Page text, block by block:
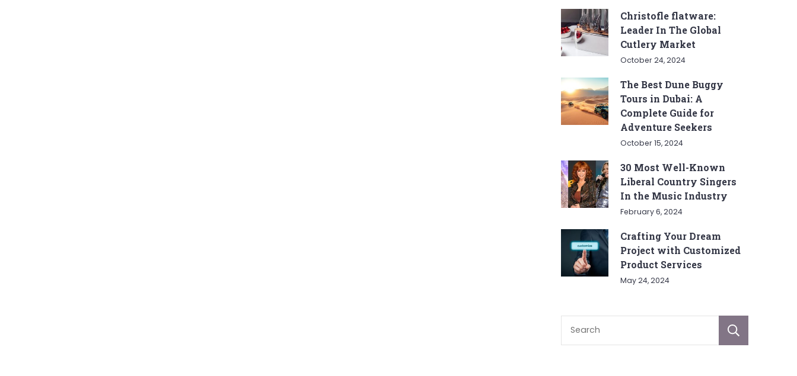
Christofle flatware:
Leader In The Global
Cutlery Market
October 24, 2024
The Best Dune Buggy
Tours in Dubai: A
Complete Guide for
Adventure Seekers
October 15, 2024
30 Most Well-Known
Liberal Country Singers
In the Music Industry
February 6, 2024
Crafting Your Dream
Project with Customized
Product Services
May 24, 2024